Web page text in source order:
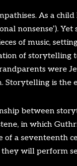
As a
nonsense’).
of music,
of storytelling
were
Storytelling is the
between
in which
of a seventeenth
will perform